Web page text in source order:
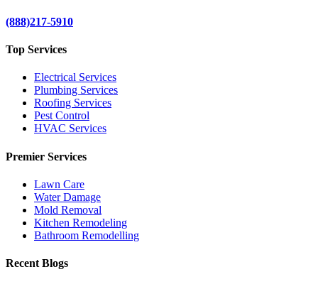
(888)217-5910
Top Services
Electrical Services
Plumbing Services
Roofing Services
Pest Control
HVAC Services
Premier Services
Lawn Care
Water Damage
Mold Removal
Kitchen Remodeling
Bathroom Remodelling
Recent Blogs